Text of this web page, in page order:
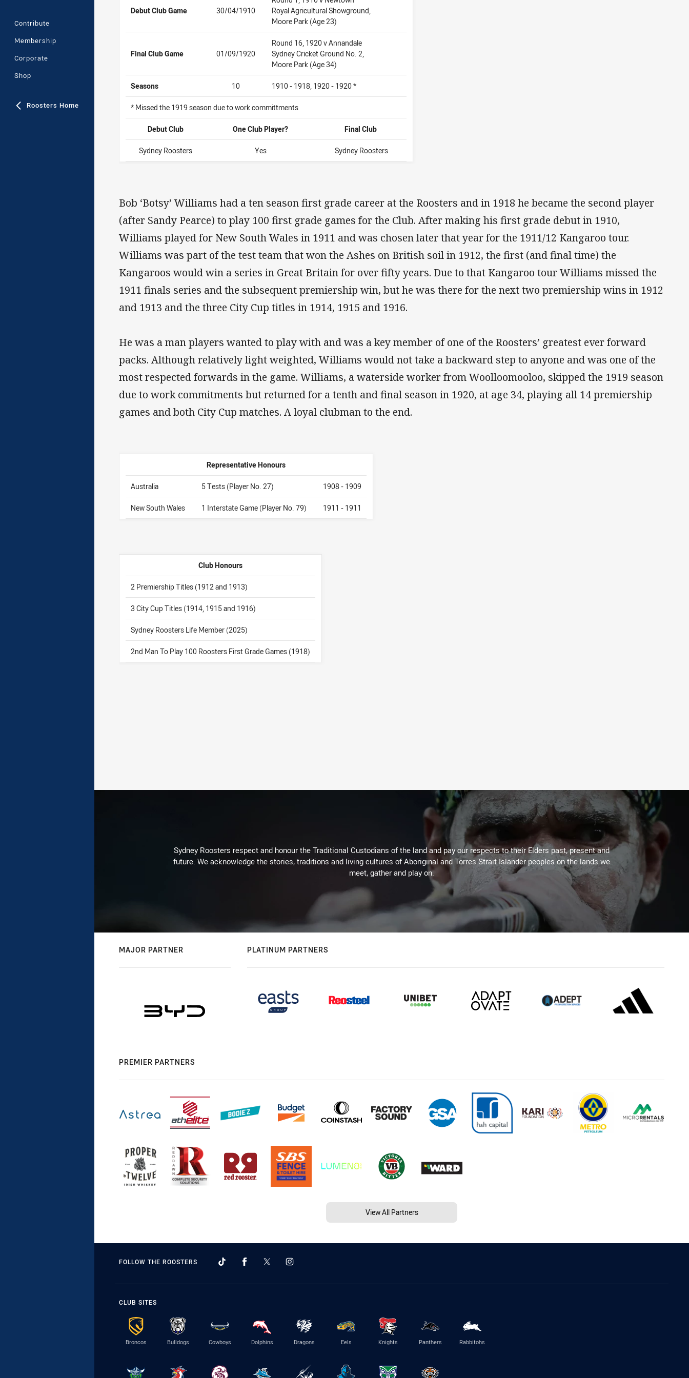
Contribute
Membership
Corporate
Shop
Roosters Home
Debut Club Game 30/04/1910
Royal Agricultural Showground,
Moore Park (Age 23)
Final Club Game 01/09/1920
Round 16, 1920 v Annandale
Sydney Cricket Ground No. 2,
Moore Park (Age 34)
Seasons 10 1910 - 1918, 1920 - 1920 *
* Missed the 1919 season due to work committments
Debut Club One Club Player? Final Club
Sydney Roosters Yes Sydney Roosters
Bob ‘Botsy’ Williams had a ten season first grade career at the Roosters and in 1918 he became the second player
(after Sandy Pearce) to play 100 first grade games for the Club. After making his first grade debut in 1910,
Williams played for New South Wales in 1911 and was chosen later that year for the 1911/12 Kangaroo tour.
Williams was part of the test team that won the Ashes on British soil in 1912, the first (and final time) the
Kangaroos would win a series in Great Britain for over fifty years. Due to that Kangaroo tour Williams missed the
1911 finals series and the subsequent premiership win, but he was there for the next two premiership wins in 1912
and 1913 and the three City Cup titles in 1914, 1915 and 1916.
He was a man players wanted to play with and was a key member of one of the Roosters’ greatest ever forward
packs. Although relatively light weighted, Williams would not take a backward step to anyone and was one of the
most respected forwards in the game. Williams, a waterside worker from Woolloomooloo, skipped the 1919 season
due to work commitments but returned for a tenth and final season in 1920, at age 34, playing all 14 premiership
games and both City Cup matches. A loyal clubman to the end.
Representative Honours
Australia 5 Tests (Player No. 27) 1908 - 1909
New South Wales 1 Interstate Game (Player No. 79) 1911 - 1911
Club Honours
2 Premiership Titles (1912 and 1913)
3 City Cup Titles (1914, 1915 and 1916)
Sydney Roosters Life Member (2025)
2nd Man To Play 100 Roosters First Grade Games (1918)
Sydney Roosters respect and honour the Traditional Custodians of the land and pay our respects to their Elders past, present and
future. We acknowledge the stories, traditions and living cultures of Aboriginal and Torres Strait Islander peoples on the lands we
meet, gather and play on.
MAJOR PARTNER PLATINUM PARTNERS
PREMIER PARTNERS
View All Partners
FOLLOW THE ROOSTERS
CLUB SITES
Broncos Bulldogs Cowboys Dolphins Dragons Eels Knights Panthers Rabbitohs